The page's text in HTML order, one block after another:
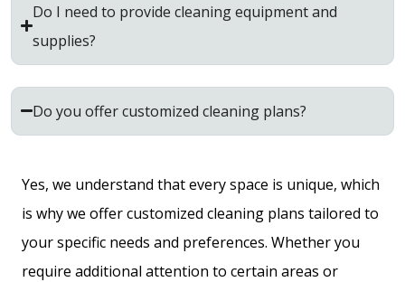
Do I need to provide cleaning equipment and
supplies?
Do you offer customized cleaning plans?
Yes, we understand that every space is unique, which
is why we offer customized cleaning plans tailored to
your specific needs and preferences. Whether you
require additional attention to certain areas or